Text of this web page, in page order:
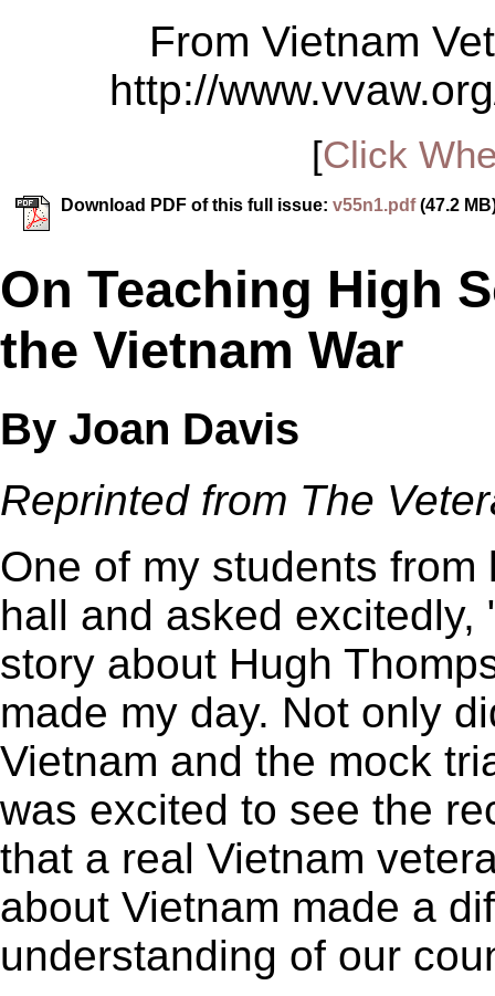
From Vietnam
http://
[Click
Download PDF of this full issue: v55n1.pdf(47.2
On Teaching High
the Vietnam War
By Joan Davis
Reprinted from The
One of my students
hall and asked
story about Hugh
made my day. Not only
Vietnam and the mock
was excited to see the
that a real Vietnam
about Vietnam made a
understanding of our